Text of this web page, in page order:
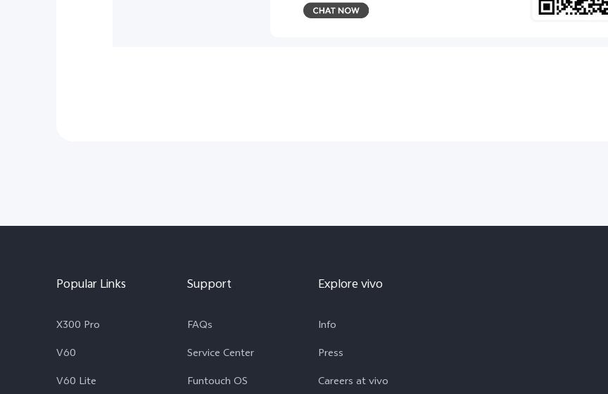
Popular Links
X300 Pro
V60
V60 Lite
Support
FAQs
Service Center
Funtouch OS
Explore vivo
Info
Press
Careers at vivo